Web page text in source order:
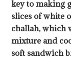
key to making
slices of white
challah, which
mixture and
soft sandwich